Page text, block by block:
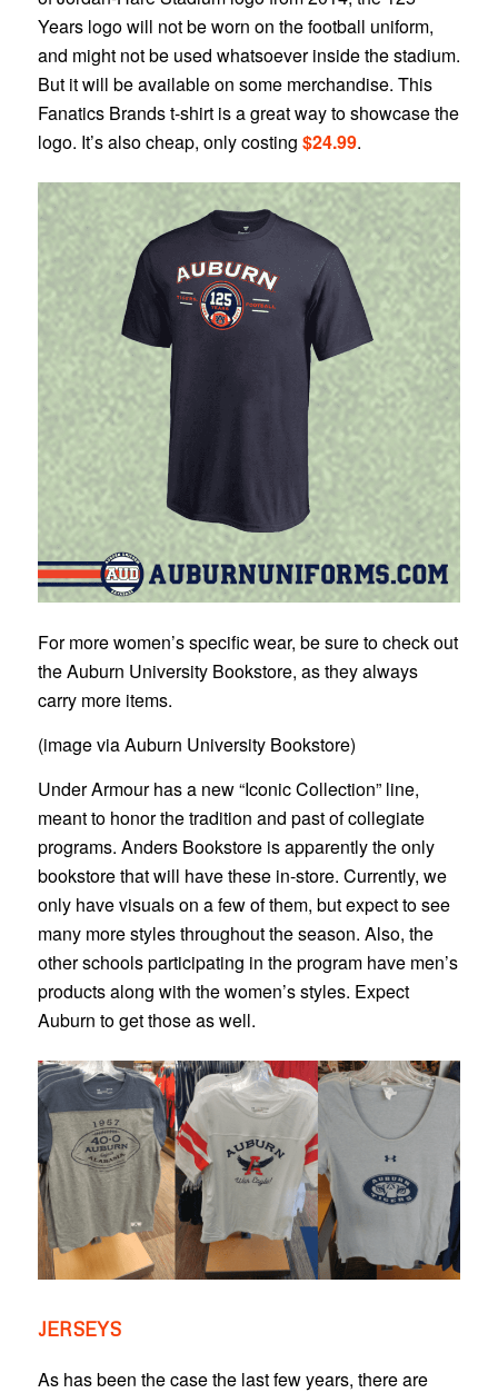
Years logo will not be worn on the football uniform,
and might not be used whatsoever inside the stadium.
But it will be available on some merchandise. This
Fanatics Brands t-shirt is a great way to showcase the
logo. It’s also cheap, only costing $24.99.
For more women’s specific wear, be sure to check out
the Auburn University Bookstore, as they always
carry more items.
(image via Auburn University Bookstore)
Under Armour has a new “Iconic Collection” line,
meant to honor the tradition and past of collegiate
programs. Anders Bookstore is apparently the only
bookstore that will have these in-store. Currently, we
only have visuals on a few of them, but expect to see
many more styles throughout the season. Also, the
other schools participating in the program have men’s
products along with the women’s styles. Expect
Auburn to get those as well.
JERSEYS
As has been the case the last few years, there are